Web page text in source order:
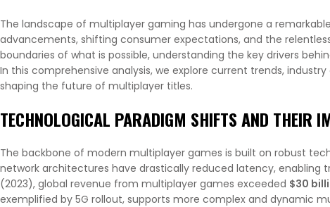
The landscape of multiplayer gaming has undergone a
advancements, shifting consumer expectations, and the
boundaries of what is possible, understanding the key drivers
In this comprehensive analysis, we explore current trends,
shaping the future of multiplayer titles.
TECHNOLOGICAL PARADIGM SHIFTS AND THEIR
The backbone of modern multiplayer games is built on robust
network architectures have drastically reduced latency, enabling
(2023), global revenue from multiplayer games exceeded $30
exemplified by 5G rollout, supports more complex and dynamic